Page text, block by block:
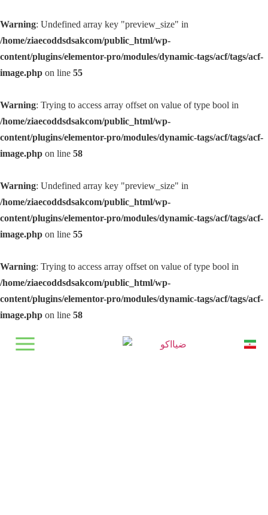
Warning: Undefined array key "preview_size" in
/home/ziaecoddsdsakcom/public_html/wp-
content/plugins/elementor-pro/modules/dynamic-tags/acf/tags/acf-
image.php on line 55
Warning: Trying to access array offset on value of type bool in
/home/ziaecoddsdsakcom/public_html/wp-
content/plugins/elementor-pro/modules/dynamic-tags/acf/tags/acf-
image.php on line 58
Warning: Undefined array key "preview_size" in
/home/ziaecoddsdsakcom/public_html/wp-
content/plugins/elementor-pro/modules/dynamic-tags/acf/tags/acf-
image.php on line 55
Warning: Trying to access array offset on value of type bool in
/home/ziaecoddsdsakcom/public_html/wp-
content/plugins/elementor-pro/modules/dynamic-tags/acf/tags/acf-
image.php on line 58